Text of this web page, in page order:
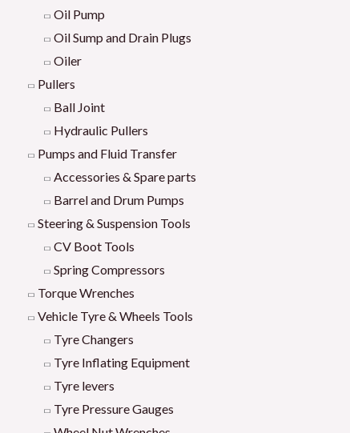
Oil Pump
Oil Sump and Drain Plugs
Oiler
Pullers
Ball Joint
Hydraulic Pullers
Pumps and Fluid Transfer
Accessories & Spare parts
Barrel and Drum Pumps
Steering & Suspension Tools
CV Boot Tools
Spring Compressors
Torque Wrenches
Vehicle Tyre & Wheels Tools
Tyre Changers
Tyre Inflating Equipment
Tyre levers
Tyre Pressure Gauges